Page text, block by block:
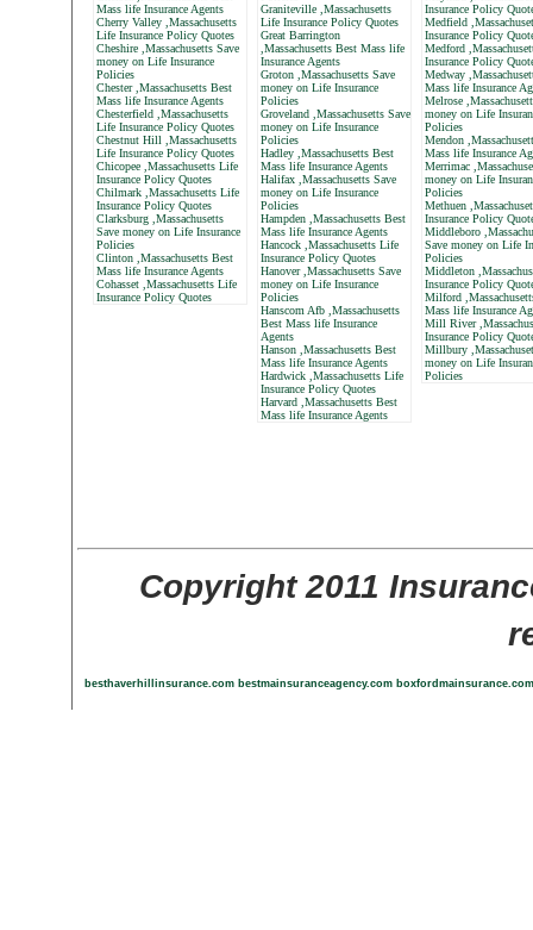
Mass life Insurance Agents
Cherry Valley ,Massachusetts
Life Insurance Policy Quotes
Cheshire ,Massachusetts Save
money on Life Insurance
Policies
Chester ,Massachusetts Best
Mass life Insurance Agents
Chesterfield ,Massachusetts
Life Insurance Policy Quotes
Chestnut Hill ,Massachusetts
Life Insurance Policy Quotes
Chicopee ,Massachusetts Life
Insurance Policy Quotes
Chilmark ,Massachusetts Life
Insurance Policy Quotes
Clarksburg ,Massachusetts
Save money on Life Insurance
Policies
Clinton ,Massachusetts Best
Mass life Insurance Agents
Cohasset ,Massachusetts Life
Insurance Policy Quotes
Graniteville ,Massachusetts
Life Insurance Policy Quotes
Great Barrington
,Massachusetts Best Mass life
Insurance Agents
Groton ,Massachusetts Save
money on Life Insurance
Policies
Groveland ,Massachusetts Save
money on Life Insurance
Policies
Hadley ,Massachusetts Best
Mass life Insurance Agents
Halifax ,Massachusetts Save
money on Life Insurance
Policies
Hampden ,Massachusetts Best
Mass life Insurance Agents
Hancock ,Massachusetts Life
Insurance Policy Quotes
Hanover ,Massachusetts Save
money on Life Insurance
Policies
Hanscom Afb ,Massachusetts
Best Mass life Insurance
Agents
Hanson ,Massachusetts Best
Mass life Insurance Agents
Hardwick ,Massachusetts Life
Insurance Policy Quotes
Harvard ,Massachusetts Best
Mass life Insurance Agents
Insurance Policy
Medfield
Insurance Policy
Medford
Insurance Policy
Medway
Mass life Insurance
Melrose
money on Life
Policies
Mendon
Mass life Insurance
Merrimac
money on Life
Policies
Methuen
Insurance Policy
Middleboro
Save money on Life
Policies
Middleton
Insurance Policy
Milford
Mass life Insurance
Mill River
Insurance Policy
Millbury
money on Life
Policies
Copyright 2011
besthaverhillinsurance.com bestmainsuranceagency.com boxfordmainsurance.com